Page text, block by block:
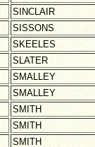
SINCLAIR
SISSONS
SKEELES
SLATER
SMALLEY
SMALLEY
SMITH
SMITH
SMITH